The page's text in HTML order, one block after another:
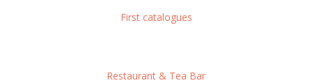
First catalogues
Restaurant & Tea Bar